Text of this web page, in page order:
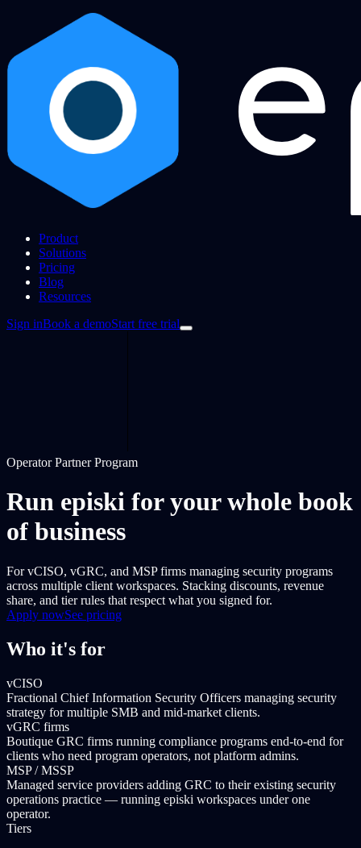
Product
Solutions
Pricing
Blog
Resources
Sign inBook a demoStart free trial
Operator Partner Program
Run episki for your whole book
of business
For vCISO, vGRC, and MSP firms managing security programs
across multiple client workspaces. Stacking discounts, revenue
share, and tier rules that respect what you signed for.
Apply nowSee pricing
Who it's for
vCISO
Fractional Chief Information Security Officers managing security
strategy for multiple SMB and mid-market clients.
vGRC firms
Boutique GRC firms running compliance programs end-to-end for
clients who need program operators, not platform admins.
MSP / MSSP
Managed service providers adding GRC to their existing security
operations practice — running episki workspaces under one
operator.
Tiers